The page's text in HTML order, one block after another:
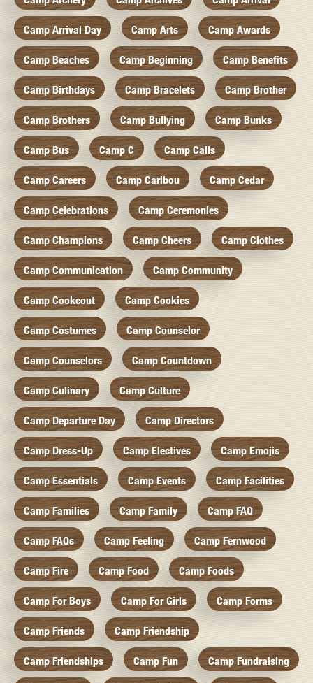
Camp Arrival Day Camp Arts Camp Awards
Camp Beaches Camp Beginning Camp Benefits
Camp Birthdays Camp Bracelets Camp Brother
Camp Brothers Camp Bullying Camp Bunks
Camp Bus Camp C Camp Calls
Camp Careers Camp Caribou Camp Cedar
Camp Celebrations Camp Ceremonies
Camp Champions Camp Cheers Camp Clothes
Camp Communication Camp Community
Camp Cookcout Camp Cookies
Camp Costumes Camp Counselor
Camp Counselors Camp Countdown
Camp Culinary Camp Culture
Camp Departure Day Camp Directors
Camp Dress-Up Camp Electives Camp Emojis
Camp Essentials Camp Events Camp Facilities
Camp Families Camp Family Camp FAQ
Camp FAQs Camp Feeling Camp Fernwood
Camp Fire Camp Food Camp Foods
Camp For Boys Camp For Girls Camp Forms
Camp Friends Camp Friendship
Camp Friendships Camp Fun Camp Fundraising